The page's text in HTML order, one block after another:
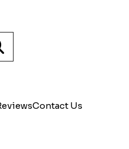
Contact Us